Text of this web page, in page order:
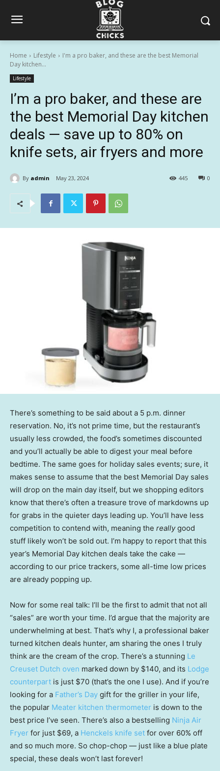
Home Lifestyle
I'm a pro baker, and these are the best Memorial
Day kitchen...
Lifestyle
I’m a pro baker, and these are
the best Memorial Day kitchen
deals — save up to 80% on
knife sets, air fryers and more
By admin May 23, 2024 0
445
There’s something to be said about a 5 p.m. dinner
reservation. No, it’s not prime time, but the restaurant’s
usually less crowded, the food’s sometimes discounted
and you’ll actually be able to digest your meal before
bedtime. The same goes for holiday sales events; sure, it
makes sense to assume that the best Memorial Day sales
will drop on the main day itself, but we shopping editors
know that there’s often a treasure trove of markdowns up
for grabs in the quieter days leading up. You’ll have less
competition to contend with, meaning the reallygood
stuff likely won’t be sold out. I’m happy to report that this
year’s Memorial Day kitchen deals take the cake —
according to our price trackers, some all-time low prices
are already popping up.
Now for some real talk: I’ll be the first to admit that not all
“sales” are worth your time. I’d argue that the majority are
underwhelming at best. That’s why I, a professional baker
turned kitchen deals hunter, am sharing the ones I truly
think are the cream of the crop. There’s a stunning Le
Creuset Dutch oven marked down by $140, and its Lodge
counterpart is just $70 (that’s the one I use). And if you’re
looking for a Father’s Day gift for the griller in your life,
the popular Meater kitchen thermometer is down to the
best price I’ve seen. There’s also a bestselling Ninja Air
Fryer for just $69, a Henckels knife set for over 60% off
and so much more. So chop-chop — just like a blue plate
special, these deals won’t last forever!